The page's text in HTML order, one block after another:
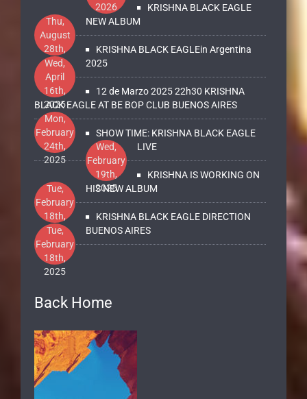
2026
KRISHNA BLACK EAGLE
NEW ALBUM
Thu,
August
28th,
2025
KRISHNA BLACK EAGLEin Argentina
2025
Wed,
April
16th,
2025
12 de Marzo 2025 22h30 KRISHNA
BLACK EAGLE AT BE BOP CLUB BUENOS AIRES
Mon,
February
24th,
2025
SHOW TIME: KRISHNA BLACK EAGLE
LIVE
Wed,
February
19th,
2025
KRISHNA IS WORKING ON
HIS NEW ALBUM
Tue,
February
18th,
2025
KRISHNA BLACK EAGLE DIRECTION
BUENOS AIRES
Tue,
February
18th,
2025
Back Home